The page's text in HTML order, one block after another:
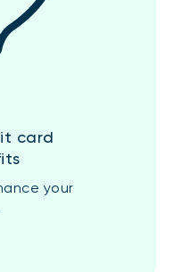
card
your